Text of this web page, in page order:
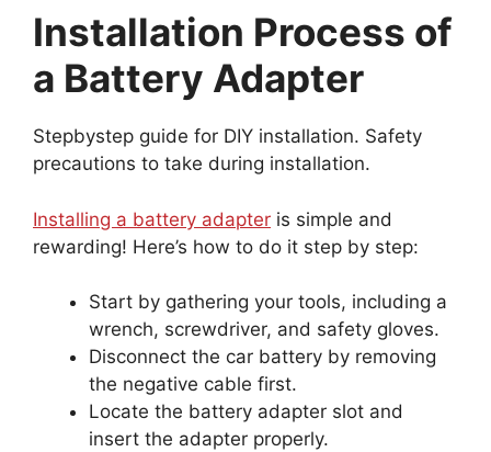
Installation Process of
a Battery Adapter
Stepbystep guide for DIY installation. Safety
precautions to take during installation.
Installing a battery adapter is simple and
rewarding! Here’s how to do it step by step:
Start by gathering your tools, including a
wrench, screwdriver, and safety gloves.
Disconnect the car battery by removing
the negative cable first.
Locate the battery adapter slot and
insert the adapter properly.